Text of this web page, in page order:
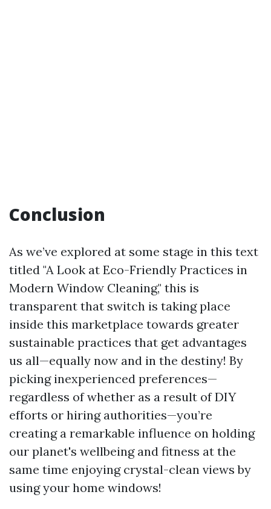
Conclusion
As we’ve explored at some stage in this text
titled "A Look at Eco-Friendly Practices in
Modern Window Cleaning," this is
transparent that switch is taking place
inside this marketplace towards greater
sustainable practices that get advantages
us all—equally now and in the destiny! By
picking inexperienced preferences—
regardless of whether as a result of DIY
efforts or hiring authorities—you’re
creating a remarkable influence on holding
our planet's wellbeing and fitness at the
same time enjoying crystal-clean views by
using your home windows!